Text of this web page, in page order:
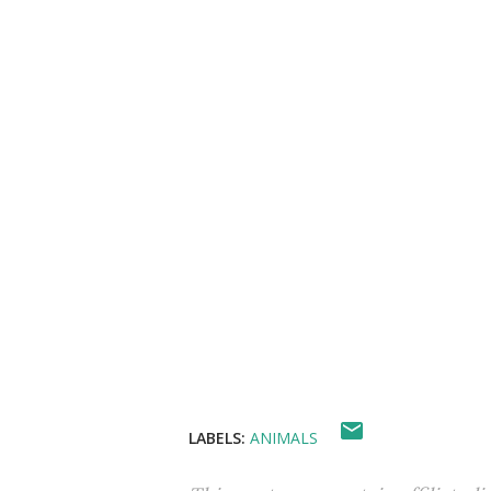
LABELS: ANIMALS